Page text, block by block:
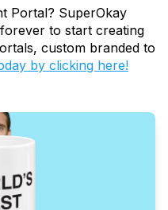
Portal? SuperOkay
to start creating
custom branded to
by clicking here!